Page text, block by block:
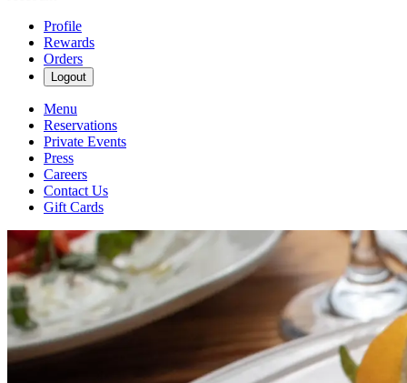
Profile
Rewards
Orders
Logout
Menu
Reservations
Private Events
Press
Careers
Contact Us
Gift Cards